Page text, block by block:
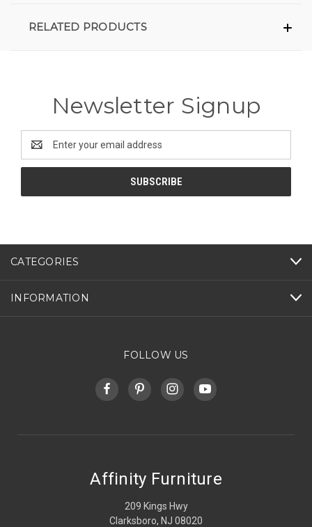
RELATED PRODUCTS
Newsletter Signup
Address
CATEGORIES
INFORMATION
FOLLOW US
Affinity Furniture
209 Kings Hwy
Clarksboro, NJ 08020